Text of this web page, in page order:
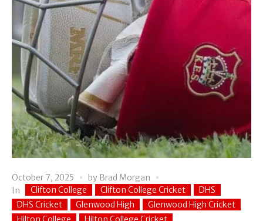
October 7, 2025 by Brad Morgan
In
Clifton College Clifton College Cricket
DHS
DHS Cricket
Glenwood High
Glenwood High Cricket